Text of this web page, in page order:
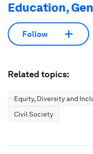
Education,
Follow
Related topics:
Equity, Diversity and
Civil Society